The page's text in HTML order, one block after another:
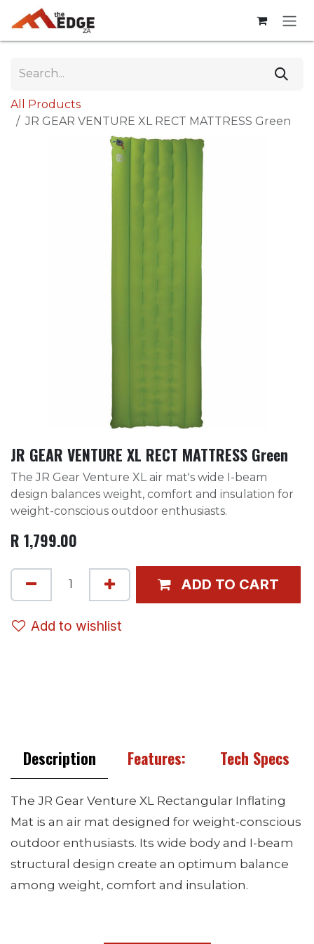
Skip to Content
All Products
JR GEAR VENTURE XL RECT MATTRESS Green
JR GEAR VENTURE XL RECT MATTRESS Green
The JR Gear Venture XL air mat's wide I-beam
design balances weight, comfort and insulation for
weight-conscious outdoor enthusiasts.
R 1,799.00
ADD TO CART
Add to wishlist
Description Features: Tech Specs
The JR Gear Venture XL Rectangular Inflating
Mat is an air mat designed for weight-conscious
outdoor enthusiasts. Its wide body and I-beam
structural design create an optimum balance
among weight, comfort and insulation.